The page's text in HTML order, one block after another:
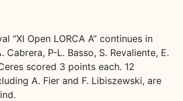
“XI Open LORCA A” continues in
Cabrera, P-L. Basso, S. Revaliente, E.
scored 3 points each. 12
A. Fier and F. Libiszewski, are